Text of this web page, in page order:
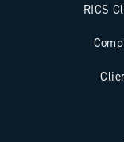
RICS